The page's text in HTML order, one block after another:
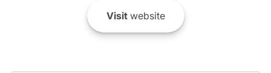
Visitwebsite